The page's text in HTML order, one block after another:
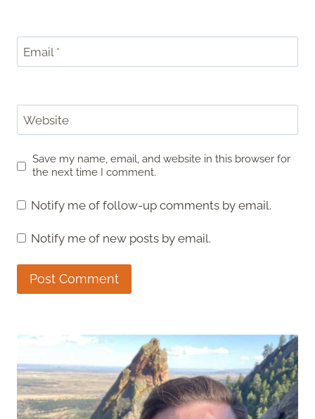
Email *
Website
Save my name, email, and website in this browser for
the next time I comment.
Notify me of follow-up comments by email.
Notify me of new posts by email.